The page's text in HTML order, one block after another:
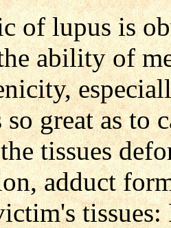
of lupus is
ability of
great as to
tissues
adduct